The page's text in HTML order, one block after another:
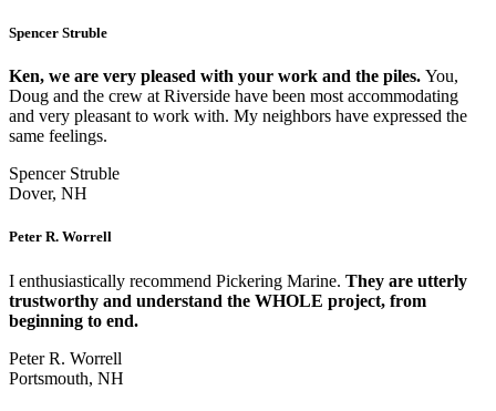
Spencer Struble
Ken, we are very pleased with your work and the piles. You,
Doug and the crew at Riverside have been most accommodating
and very pleasant to work with. My neighbors have expressed the
same feelings.
Spencer Struble
Dover, NH
Peter R. Worrell
I enthusiastically recommend Pickering Marine. They are utterly
trustworthy and understand the WHOLE project, from
beginning to end.
Peter R. Worrell
Portsmouth, NH